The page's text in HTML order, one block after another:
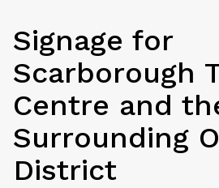
Signage for
Scarborough
Centre and
Surrounding
District